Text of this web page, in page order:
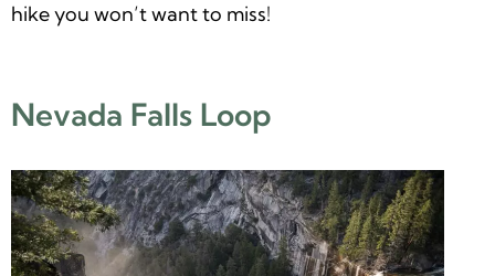
hike you won’t want to miss!
Nevada Falls Loop